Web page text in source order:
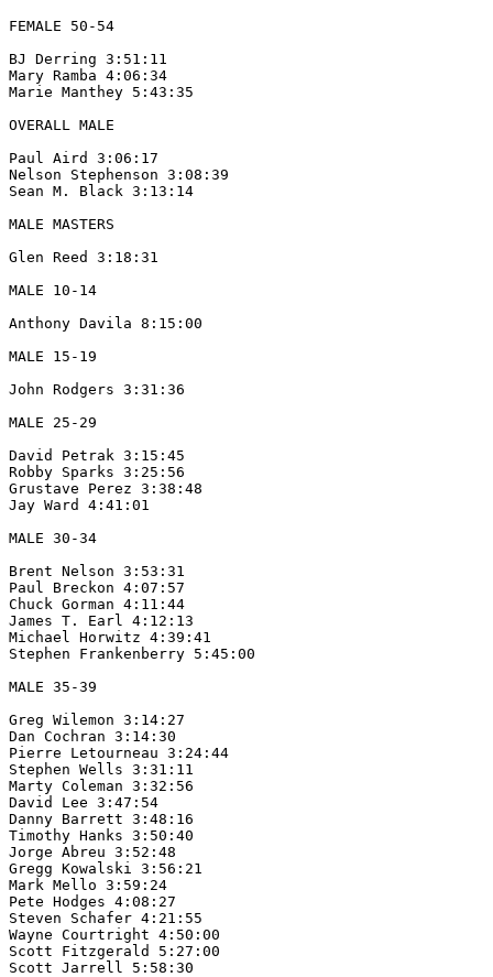
FEMALE 50-54
BJ Derring 3:51:11
Mary Ramba 4:06:34
Marie Manthey 5:43:35
OVERALL MALE
Paul Aird 3:06:17
Nelson Stephenson 3:08:39
Sean M. Black 3:13:14
MALE MASTERS
Glen Reed 3:18:31
MALE 10-14
Anthony Davila 8:15:00
MALE 15-19
John Rodgers 3:31:36
MALE 25-29
David Petrak 3:15:45
Robby Sparks 3:25:56
Grustave Perez 3:38:48
Jay Ward 4:41:01
MALE 30-34
Brent Nelson 3:53:31
Paul Breckon 4:07:57
Chuck Gorman 4:11:44
James T. Earl 4:12:13
Michael Horwitz 4:39:41
Stephen Frankenberry 5:45:00
MALE 35-39
Greg Wilemon 3:14:27
Dan Cochran 3:14:30
Pierre Letourneau 3:24:44
Stephen Wells 3:31:11
Marty Coleman 3:32:56
David Lee 3:47:54
Danny Barrett 3:48:16
Timothy Hanks 3:50:40
Jorge Abreu 3:52:48
Gregg Kowalski 3:56:21
Mark Mello 3:59:24
Pete Hodges 4:08:27
Steven Schafer 4:21:55
Wayne Courtright 4:50:00
Scott Fitzgerald 5:27:00
Scott Jarrell 5:58:30